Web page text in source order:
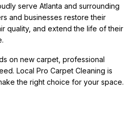
serve Atlanta and surrounding
and businesses restore their
quality, and extend the life of their
on new carpet, professional
Local Pro Carpet Cleaning is
the right choice for your space.